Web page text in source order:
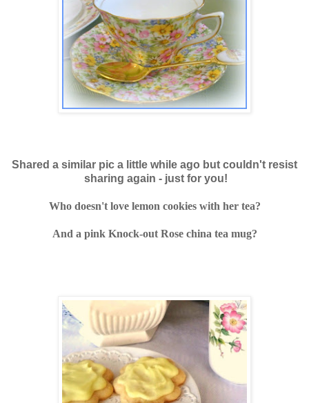
Shared a similar pic a little while ago but couldn't resist
sharing again - just for you!
Who doesn't love lemon cookies with her tea?
And a pink Knock-out Rose china tea mug?